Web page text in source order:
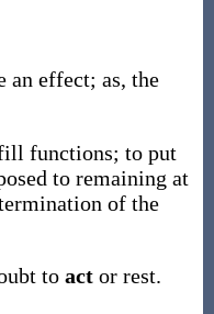
an effect; as, the
functions; to put
to remaining at
of the
to act or rest.